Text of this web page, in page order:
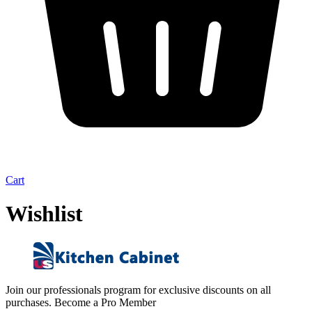
Cart
Wishlist
Join our professionals program for exclusive discounts on all
purchases. Become a Pro Member